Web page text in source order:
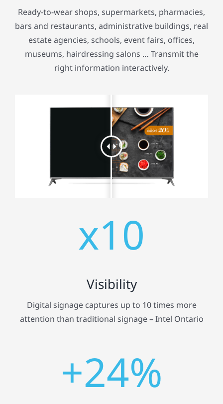
Ready-to-wear shops, supermarkets, pharmacies,
bars and restaurants, administrative buildings, real
estate agencies, schools, event fairs, offices,
museums, hairdressing salons … Transmit the
right information interactively.
x10
Visibility
Digital signage captures up to 10 times more
attention than traditional signage – Intel Ontario
+24%